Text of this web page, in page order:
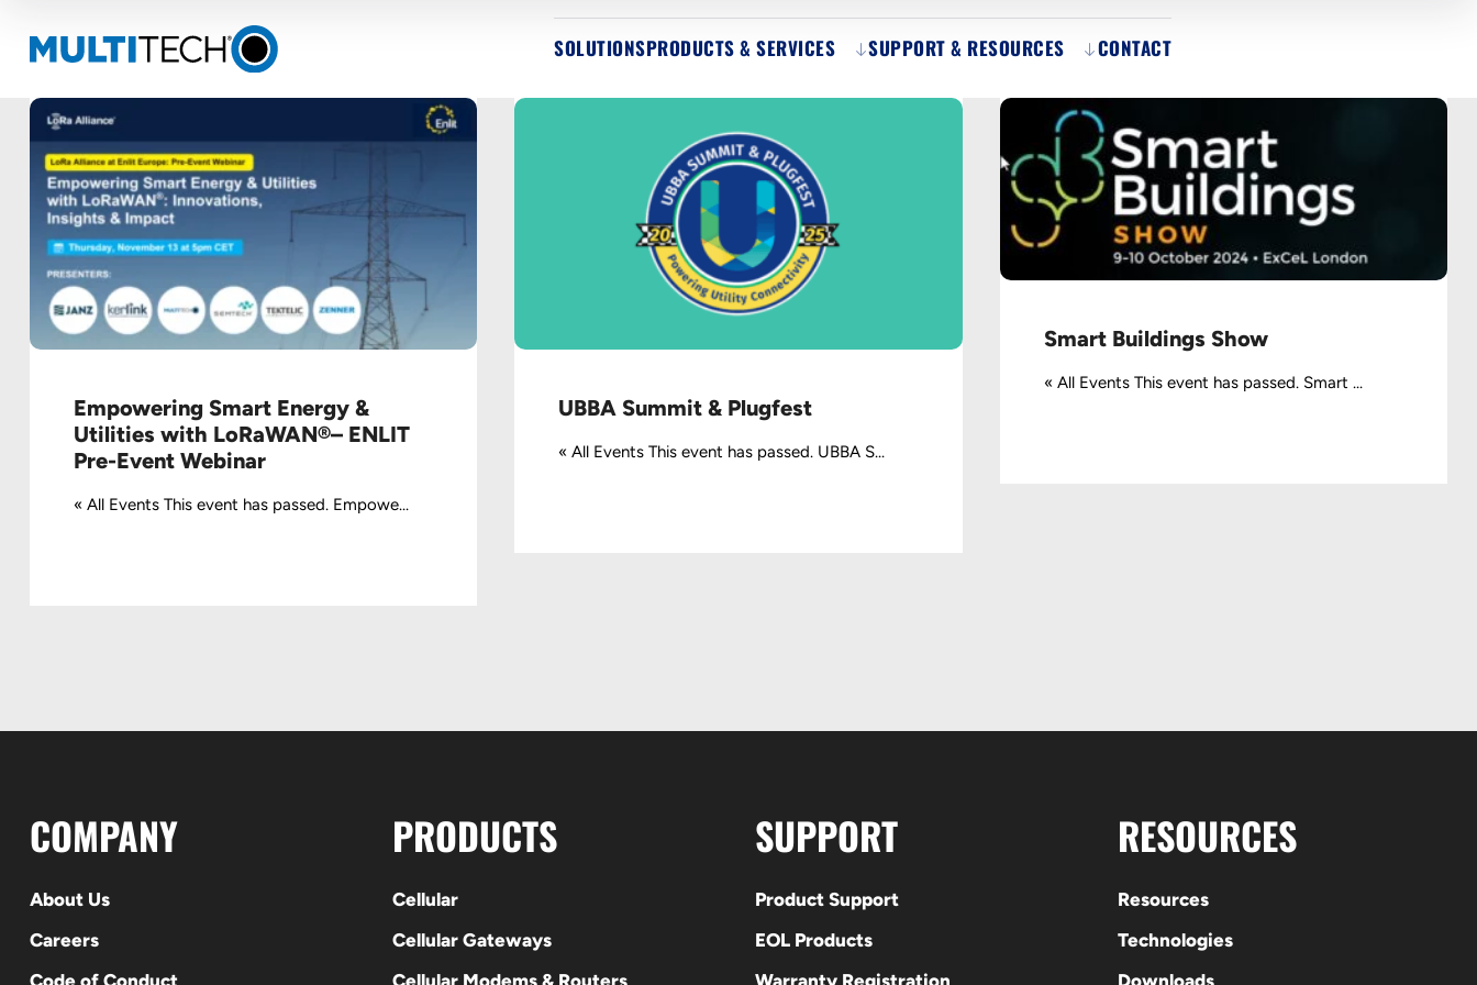
SOLUTIONSPRODUCTS & SERVICES SUPPORT & RESOURCES CONTACT
Empowering Smart Energy &
Utilities with LoRaWAN®– ENLIT
Pre-Event Webinar
« All Events This event has passed. Empowe...
UBBA Summit & Plugfest
« All Events This event has passed. UBBA S...
Smart Buildings Show
« All Events This event has passed. Smart ...
COMPANY
About Us
Careers
PRODUCTS
Cellular
Cellular Gateways
SUPPORT
Product Support
EOL Products
RESOURCES
Resources
Technologies